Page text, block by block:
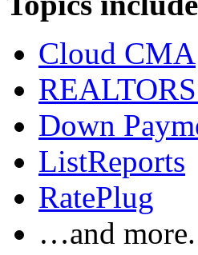
Cloud CMA
Down
ListReports
RatePlug
…and more.